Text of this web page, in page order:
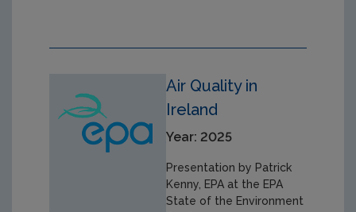
Air Quality in
Ireland
Year: 2025
Presentation by Patrick
Kenny, EPA at the EPA
State of the Environment